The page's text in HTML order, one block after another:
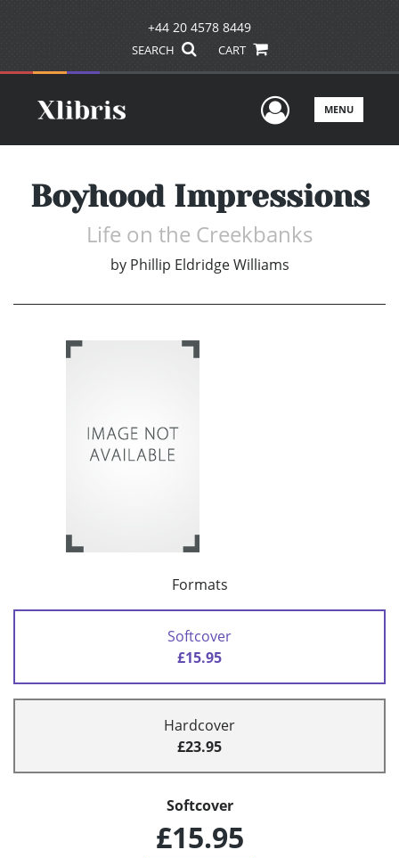
+44 20 4578 8449
SEARCH CART
UserMENU
Boyhood Impressions
Life on the Creekbanks
by Phillip Eldridge Williams
Formats
Softcover
£15.95
Hardcover
£23.95
Softcover
£15.95